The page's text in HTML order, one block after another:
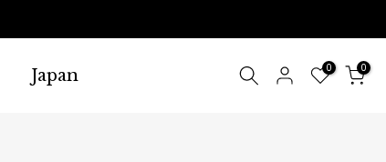
Japan 0 0